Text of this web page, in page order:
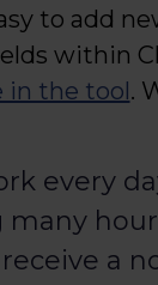
to add
within
in the tool.
every
a